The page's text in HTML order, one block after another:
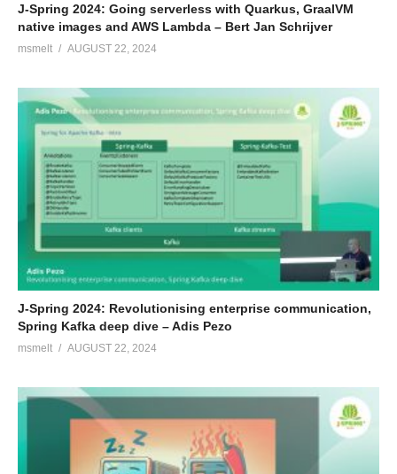
J-Spring 2024: Going serverless with Quarkus, GraalVM
native images and AWS Lambda – Bert Jan Schrijver
msmelt AUGUST 22, 2024
J-Spring 2024: Revolutionising enterprise communication,
Spring Kafka deep dive – Adis Pezo
msmelt AUGUST 22, 2024